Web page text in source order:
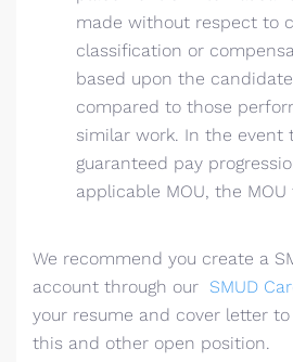
made without respect to
classification or
based upon the
compared to those
similar work. In the event
guaranteed pay
applicable MOU, the
We recommend you create a
account through our SMUD
your resume and cover letter
this and other open position.